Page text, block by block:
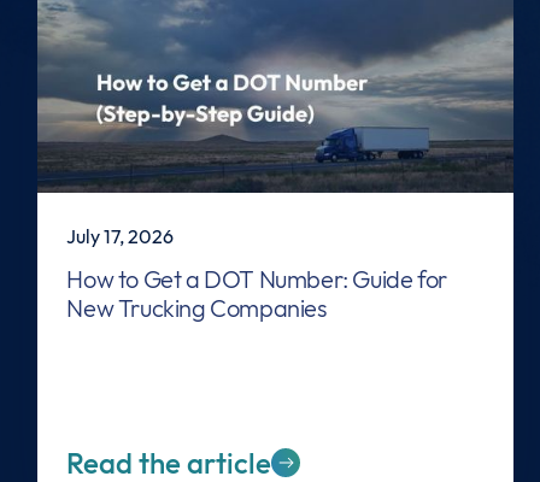
July 17, 2026
How to Get a DOT Number: Guide for
New Trucking Companies
Read the article